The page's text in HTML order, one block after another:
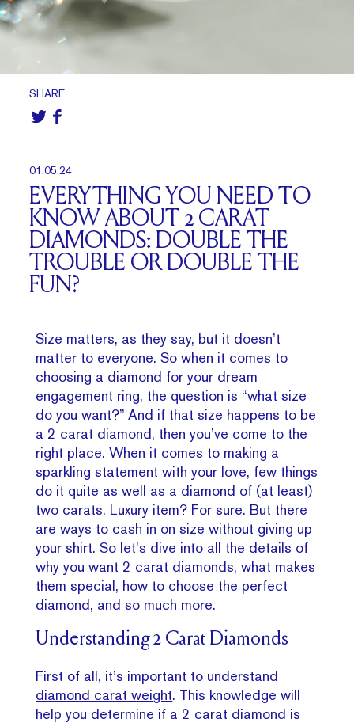
SHARE
01.05.24
EVERYTHING YOU NEED TO
KNOW ABOUT 2 CARAT
DIAMONDS: DOUBLE THE
TROUBLE OR DOUBLE THE
FUN?
Size matters, as they say, but it doesn’t
matter to everyone. So when it comes to
choosing a diamond for your dream
engagement ring, the question is “what size
do you want?” And if that size happens to be
a 2 carat diamond, then you’ve come to the
right place. When it comes to making a
sparkling statement with your love, few things
do it quite as well as a diamond of (at least)
two carats. Luxury item? For sure. But there
are ways to cash in on size without giving up
your shirt. So let’s dive into all the details of
why you want 2 carat diamonds, what makes
them special, how to choose the perfect
diamond, and so much more.
Understanding 2 Carat Diamonds
First of all, it’s important to understand
diamond carat weight. This knowledge will
help you determine if a 2 carat diamond is